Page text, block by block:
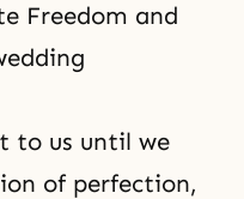
Freedom and
to us until we
of perfection,